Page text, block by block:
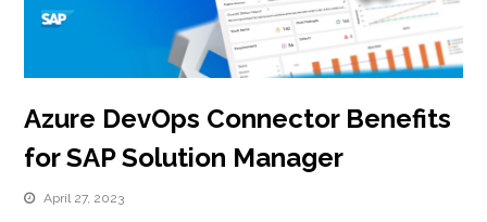
Azure DevOps Connector Benefits
for SAP Solution Manager
April 27, 2023